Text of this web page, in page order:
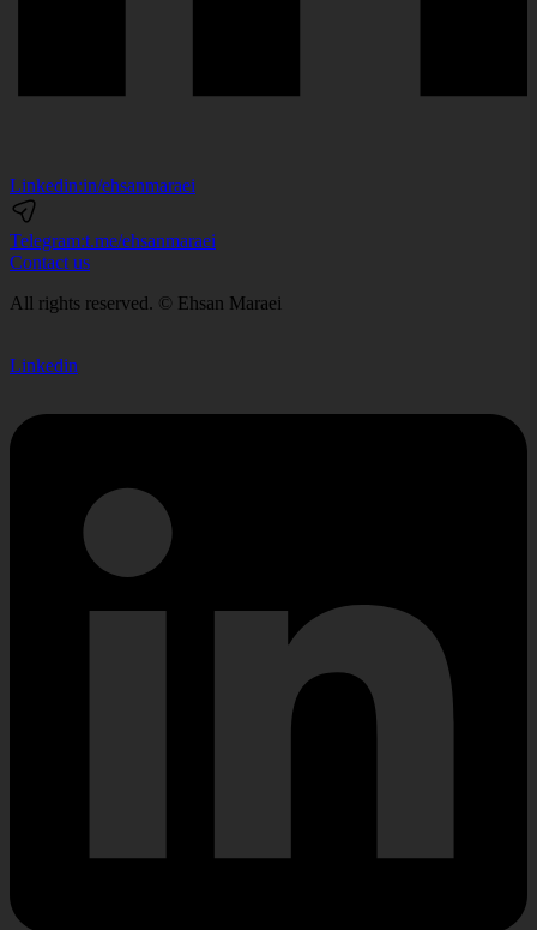
Linkedin:in/ehsanmaraei
Telegram:t.me/ehsanmaraei
Contact us
All rights reserved. © Ehsan Maraei
Linkedin